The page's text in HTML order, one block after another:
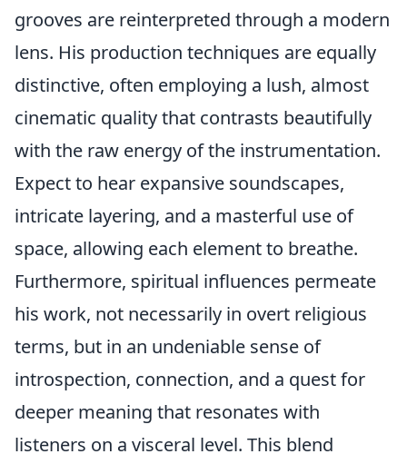
grooves are reinterpreted through a modern
lens. His production techniques are equally
distinctive, often employing a lush, almost
cinematic quality that contrasts beautifully
with the raw energy of the instrumentation.
Expect to hear expansive soundscapes,
intricate layering, and a masterful use of
space, allowing each element to breathe.
Furthermore, spiritual influences permeate
his work, not necessarily in overt religious
terms, but in an undeniable sense of
introspection, connection, and a quest for
deeper meaning that resonates with
listeners on a visceral level. This blend